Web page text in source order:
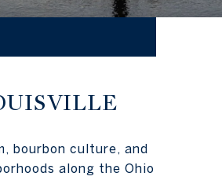
bourbon culture, and
along the Ohio